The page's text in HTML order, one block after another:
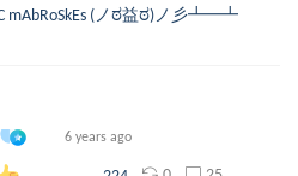
mAbRoSkEs (ノಠ益ಠ)ノ彡┻━┻
6 years ago